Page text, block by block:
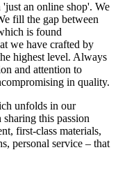
'just an online shop'. We
fill the gap between
is found
we have crafted by
highest level. Always
and attention to
in quality.
unfolds in our
this passion
first-class materials,
personal service – that